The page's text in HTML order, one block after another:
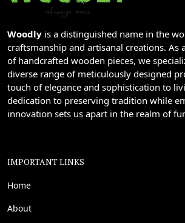
Woodly is a distinguished name in the
craftsmanship and artisanal creations. As
of handcrafted wooden pieces, we
diverse range of meticulously designed
touch of elegance and sophistication to
dedication to preserving tradition while
innovation sets us apart in the realm of
IMPORTANT LINKS
Home
About